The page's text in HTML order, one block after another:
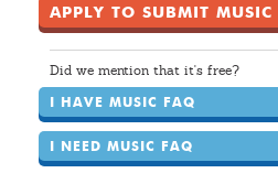
APPLY TO SUBMIT MUSIC
Did we mention that it's free?
I HAVE MUSIC FAQ
I NEED MUSIC FAQ